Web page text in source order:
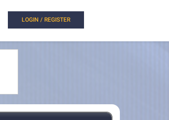
LOGIN / REGISTER